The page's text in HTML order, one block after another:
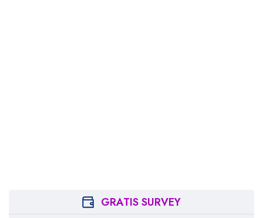
GRATIS SURVEY